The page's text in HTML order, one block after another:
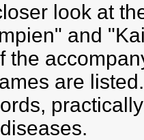
look at
and
the
are listed.